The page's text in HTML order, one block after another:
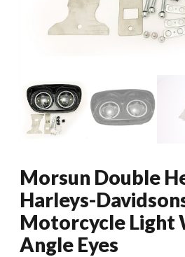
Morsun Double
Harleys-
Motorcycle Light
Angle Eyes